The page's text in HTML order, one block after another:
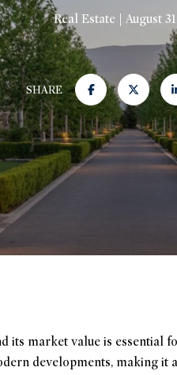
Real Estate August
SHARE
its market value is essential
developments, making it